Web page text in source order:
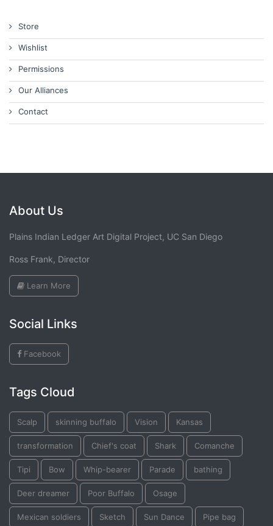
Store
Wishlist
Permissions
Our Alliances
Contact
About Us
Plains Indian Ledger Art Digital Project, UC San Diego
Ross Frank, Director
Learn More
Social Links
Facebook
Tags Cloud
Scalp skinning buffalo Vision Kansas
transformation Chief's coat Shark Comanche
Tipi Bow Whip-bearer Parade bathing
Deer dreamer Poor Buffalo Osage
Mexican soldiers Sketch Sun Dance Pipe bag